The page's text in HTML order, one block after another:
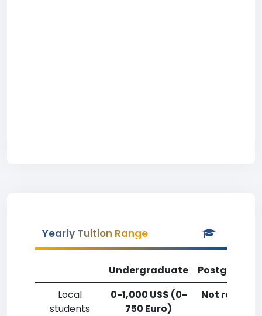
Yearly Tuition Range
Undergraduate
Local
students
0-1,000 US$ (0-
750 Euro)
Not